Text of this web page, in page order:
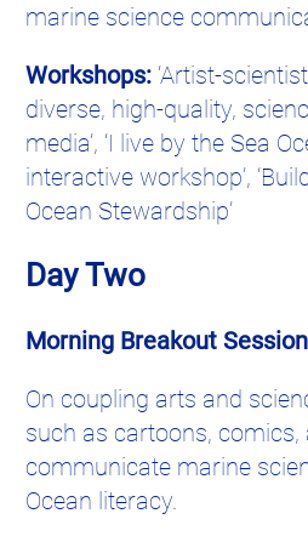
marine science
Workshops: ‘Artist-
diverse, high-quality,
media’, ‘I live by the Sea
interactive workshop’,
Ocean Stewardship’
Day Two
Morning Breakout
On coupling arts and
such as cartoons,
communicate marine
Ocean literacy.